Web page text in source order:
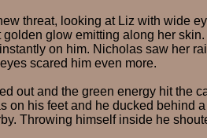
threat, looking at Liz with wide
glow emitting along her
on him. Nicholas saw her
scared him even more.
out and the green energy hit the
on his feet and he ducked behind
Throwing himself inside he